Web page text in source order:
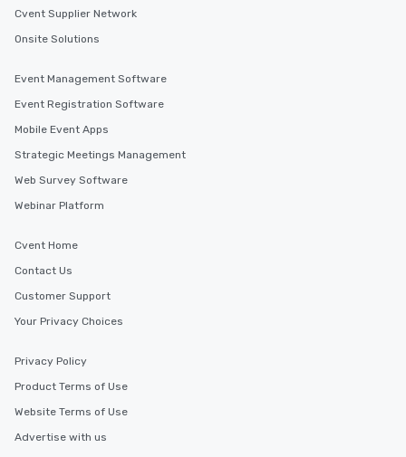
Cvent Supplier Network
Onsite Solutions
Event Management Software
Event Registration Software
Mobile Event Apps
Strategic Meetings Management
Web Survey Software
Webinar Platform
Cvent Home
Contact Us
Customer Support
Your Privacy Choices
Privacy Policy
Product Terms of Use
Website Terms of Use
Advertise with us